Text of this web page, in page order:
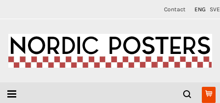
Contact ENG SVE